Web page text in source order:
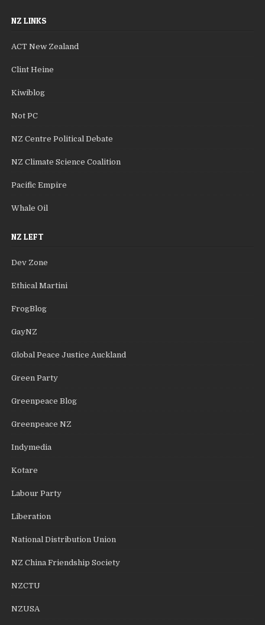
NZ LINKS
ACT New Zealand
Clint Heine
Kiwiblog
Not PC
NZ Centre Political Debate
NZ Climate Science Coalition
Pacific Empire
Whale Oil
NZ LEFT
Dev Zone
Ethical Martini
FrogBlog
GayNZ
Global Peace Justice Auckland
Green Party
Greenpeace Blog
Greenpeace NZ
Indymedia
Kotare
Labour Party
Liberation
National Distribution Union
NZ China Friendship Society
NZCTU
NZUSA